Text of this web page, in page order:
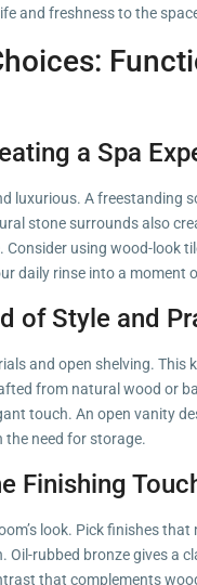
and freshness to the
a Spa
luxurious. A freestanding
stone surrounds also
Consider using wood-look
daily rinse into a moment
of Style and
and open shelving. This
from natural wood or
touch. An open vanity
the need for storage.
Finishing
look. Pick finishes
rubbed bronze gives a
that complements